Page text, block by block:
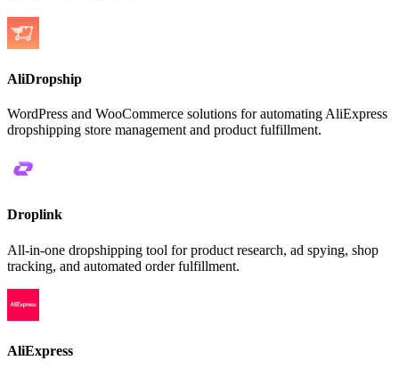
AliDropship
WordPress and WooCommerce solutions for automating AliExpress
dropshipping store management and product fulfillment.
Droplink
All-in-one dropshipping tool for product research, ad spying, shop
tracking, and automated order fulfillment.
AliExpress